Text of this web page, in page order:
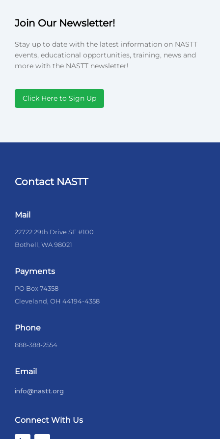
Join Our Newsletter!
Stay up to date with the latest information on NASTT
events, educational opportunities, training, news and
more with the NASTT newsletter!
Click Here to Sign Up
Contact NASTT
Mail
22722 29th Drive SE #100
Bothell, WA 98021
Payments
PO Box 74358
Cleveland, OH 44194-4358
Phone
888-388-2554
Email
info@nastt.org
Connect With Us